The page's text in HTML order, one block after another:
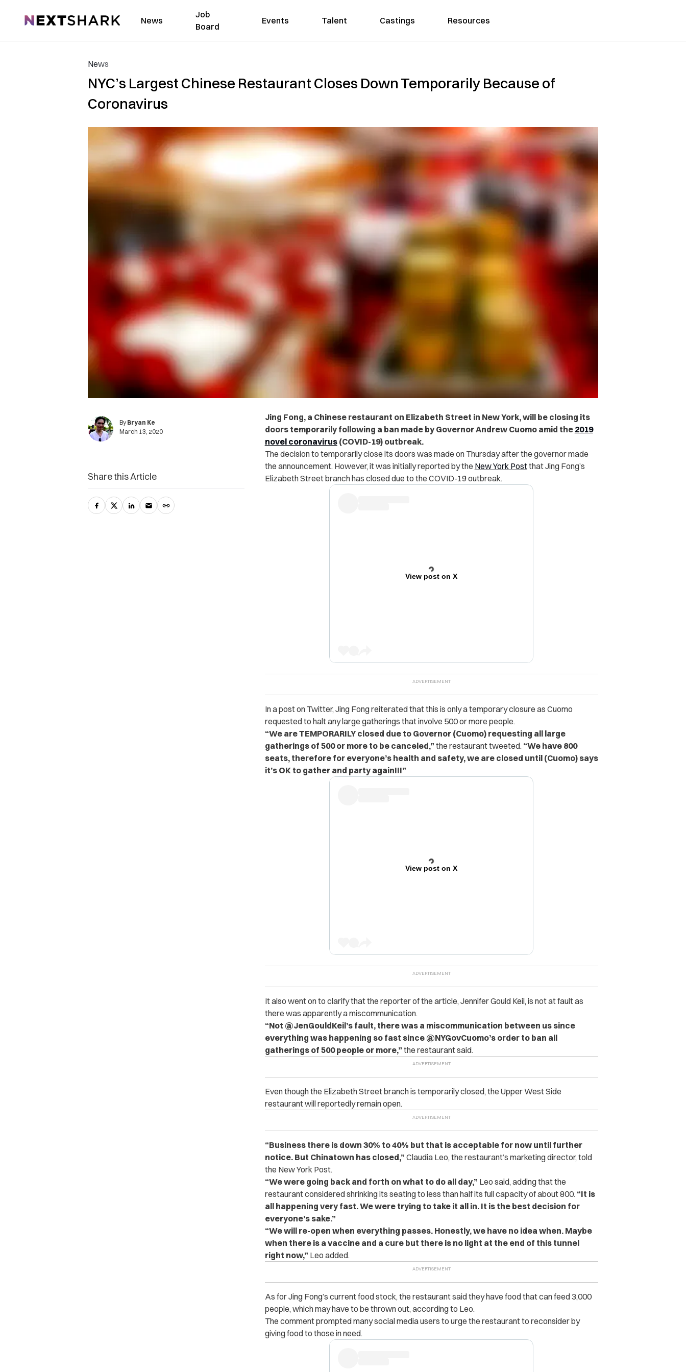
NextShark News
Job
Board
Events Talent Castings Resources
News
NYC’s Largest Chinese Restaurant Closes Down Temporarily Because of
Coronavirus
By Bryan Ke
March 13, 2020
Jing Fong, a Chinese restaurant on Elizabeth Street in New York, will be closing its
doors temporarily following a ban made by Governor Andrew Cuomo amid the 2019
novel coronavirus(COVID-19) outbreak.
The decision to temporarily close its doors was made on Thursday after the governor made
the announcement. However, it was initially reported by the New York Postthat Jing Fong’s
Elizabeth Street branch has closed due to the COVID-19 outbreak.
View post on X
In a post on Twitter, Jing Fong reiterated that this is only a temporary closure as Cuomo
requested to halt any large gatherings that involve 500 or more people.
“We are TEMPORARILY closed due to Governor (Cuomo) requesting all large
gatherings of 500 or more to be canceled,” the restaurant tweeted. “We have 800
seats, therefore for everyone’s health and safety, we are closed until (Cuomo) says
it’s OK to gather and party again!!!”
View post on X
It also went on to clarify that the reporter of the article, Jennifer Gould Keil, is not at fault as
there was apparently a miscommunication.
“Not @JenGouldKeil’s fault, there was a miscommunication between us since
everything was happening so fast since @NYGovCuomo’s order to ban all
gatherings of 500 people or more,” the restaurant said.
Even though the Elizabeth Street branch is temporarily closed, the Upper West Side
restaurant will reportedly remain open.
“Business there is down 30% to 40% but that is acceptable for now until further
notice. But Chinatown has closed,” Claudia Leo, the restaurant’s marketing director, told
the New York Post.
“We were going back and forth on what to do all day,” Leo said, adding that the
restaurant considered shrinking its seating to less than half its full capacity of about 800. “It is
all happening very fast. We were trying to take it all in. It is the best decision for
everyone’s sake.”
“We will re-open when everything passes. Honestly, we have no idea when. Maybe
when there is a vaccine and a cure but there is no light at the end of this tunnel
right now,” Leo added.
As for Jing Fong’s current food stock, the restaurant said they have food that can feed 3,000
people, which may have to be thrown out, according to Leo.
The comment prompted many social media users to urge the restaurant to reconsider by
giving food to those in need.
Share this Article